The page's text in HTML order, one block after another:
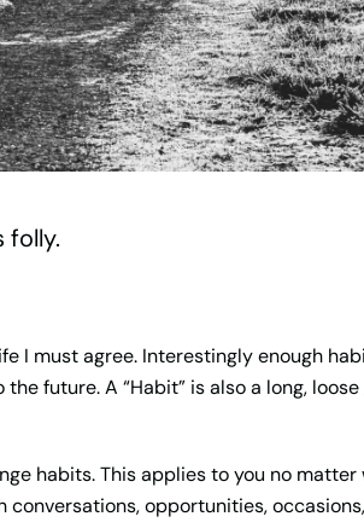
folly.
I must agree. Interestingly enough
future. A “Habit” is also a long,
habits. This applies to you no matter
opportunities,